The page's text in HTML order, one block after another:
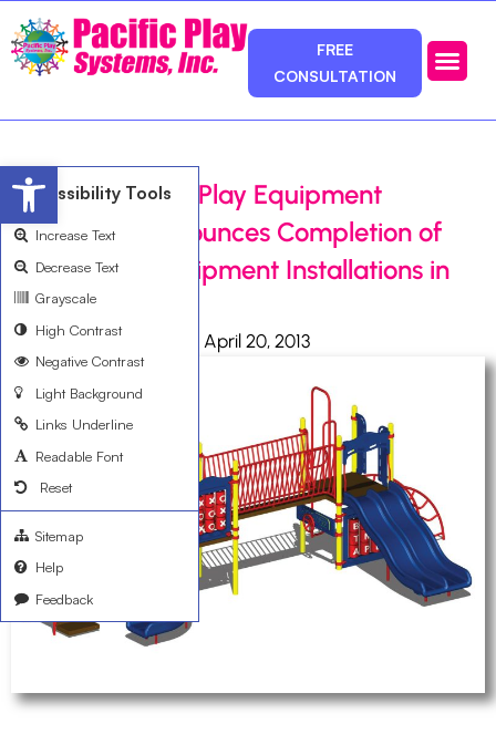
FREE
CONSULTATION
Orange County Play Equipment
Distributor Announces Completion of
Playground Equipment Installations in
Santa Ana, CA.
Ali Bemanian April 20, 2013
Open toolbar
Accessibility Tools
Increase Text
Decrease Text
Grayscale
High Contrast
Negative Contrast
Light Background
Links Underline
Readable Font
Reset
Sitemap
Help
Feedback